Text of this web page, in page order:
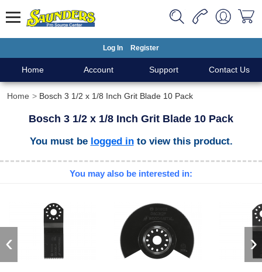
Log In Register
Home Account Support Contact Us
Home Bosch 3 1/2 x 1/8 Inch Grit Blade 10 Pack
Bosch 3 1/2 x 1/8 Inch Grit Blade 10 Pack
You must be logged into view this product.
You may also be interested in:
‹ ›